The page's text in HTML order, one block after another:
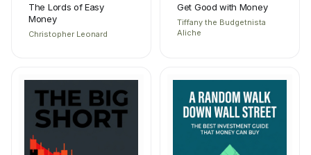
The Lords of Easy
Money
Christopher Leonard
Get Good with Money
Tiffany the Budgetnista
Aliche